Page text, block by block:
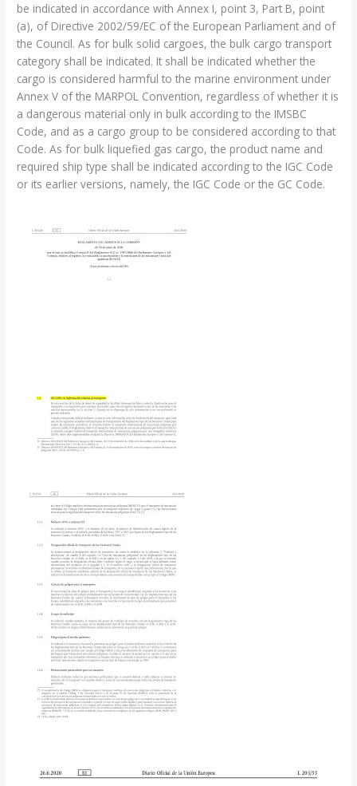
be indicated in accordance with Annex I, point 3, Part B, point
(a), of Directive 2002/59/EC of the European Parliament and of
the Council. As for bulk solid cargoes, the bulk cargo transport
category shall be indicated. It shall be indicated whether the
cargo is considered harmful to the marine environment under
Annex V of the MARPOL Convention, regardless of whether it is
a dangerous material only in bulk according to the IMSBC
Code, and as a cargo group to be considered according to that
Code. As for bulk liquefied gas cargo, the product name and
required ship type shall be indicated according to the IGC Code
or its earlier versions, namely, the IGC Code or the GC Code.